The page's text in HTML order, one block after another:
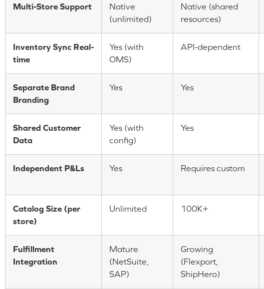
Multi-Store Support
Native
(unlimited)
Native (shared
resources)
Inventory Sync Real-
time
Yes (with
OMS)
API-dependent
Separate Brand
Branding
Yes Yes
Shared Customer
Data
Yes (with
config)
Yes
Independent P&Ls Yes Requires custom
Catalog Size (per
store)
Unlimited 100K+
Fulfillment
Integration
Mature
(NetSuite,
SAP)
Growing
(Flexport,
ShipHero)